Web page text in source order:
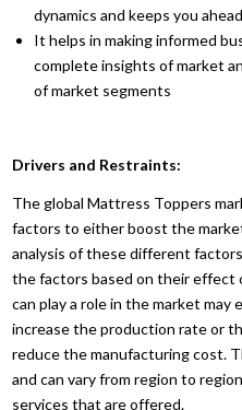
dynamics and keeps you
It helps in making informed
complete insights of market
of market segments
Drivers and Restraints:
The global Mattress Toppers
factors to either boost the
analysis of these different
the factors based on their effect
can play a role in the market
increase the production rate or
reduce the manufacturing cost.
and can vary from region to
services that are offered.